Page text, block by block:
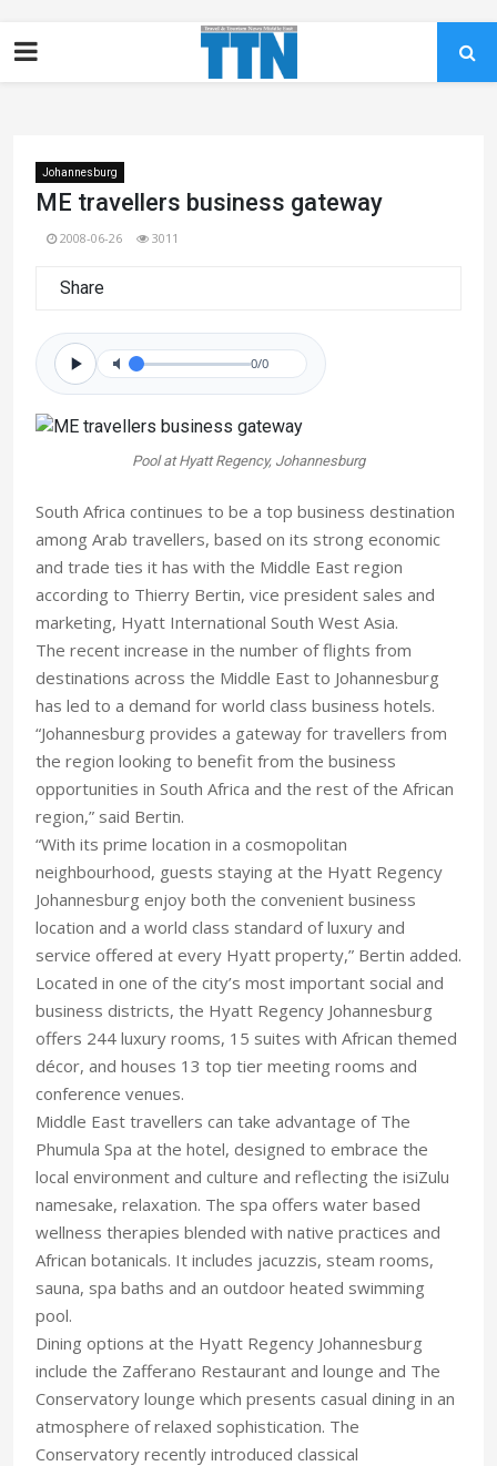
Johannesburg
ME travellers business gateway
2008-06-26 3011
Share
0/0
Pool at Hyatt Regency, Johannesburg
South Africa continues to be a top business destination
among Arab travellers, based on its strong economic
and trade ties it has with the Middle East region
according to Thierry Bertin, vice president sales and
marketing, Hyatt International South West Asia.
The recent increase in the number of flights from
destinations across the Middle East to Johannesburg
has led to a demand for world class business hotels.
“Johannesburg provides a gateway for travellers from
the region looking to benefit from the business
opportunities in South Africa and the rest of the African
region,” said Bertin.
“With its prime location in a cosmopolitan
neighbourhood, guests staying at the Hyatt Regency
Johannesburg enjoy both the convenient business
location and a world class standard of luxury and
service offered at every Hyatt property,” Bertin added.
Located in one of the city’s most important social and
business districts, the Hyatt Regency Johannesburg
offers 244 luxury rooms, 15 suites with African themed
décor, and houses 13 top tier meeting rooms and
conference venues.
Middle East travellers can take advantage of The
Phumula Spa at the hotel, designed to embrace the
local environment and culture and reflecting the isiZulu
namesake, relaxation. The spa offers water based
wellness therapies blended with native practices and
African botanicals. It includes jacuzzis, steam rooms,
sauna, spa baths and an outdoor heated swimming
pool.
Dining options at the Hyatt Regency Johannesburg
include the Zafferano Restaurant and lounge and The
Conservatory lounge which presents casual dining in an
atmosphere of relaxed sophistication. The
Conservatory recently introduced classical